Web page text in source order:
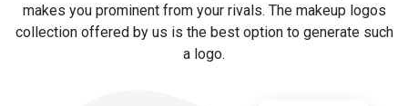
makes you prominent from your rivals. The makeup logos
collection offered by us is the best option to generate such
a logo.